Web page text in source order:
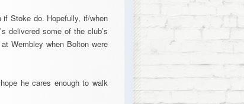
Stoke do. Hopefully, if/when
delivered some of the club’s
Wembley when Bolton were
he cares enough to walk